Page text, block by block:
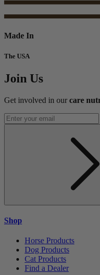
Made In
The USA
Join Us
Get involved in our care
Shop
Horse Products
Dog Products
Cat Products
Find a Dealer